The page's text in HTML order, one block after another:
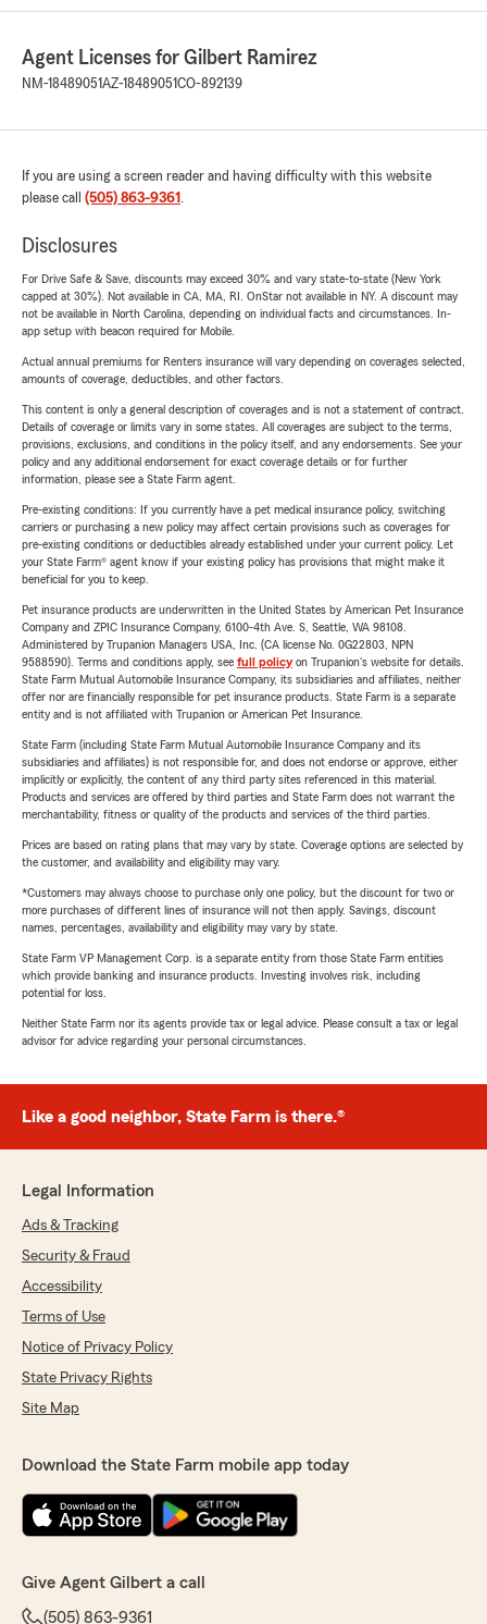
Agent Licenses for Gilbert Ramirez
NM-18489051AZ-18489051CO-892139
If you are using a screen reader and having difficulty with this website
please call (505) 863-9361 .
Disclosures
For Drive Safe & Save, discounts may exceed 30% and vary state-to-state (New York
capped at 30%). Not available in CA, MA, RI. OnStar not available in NY. A discount may
not be available in North Carolina, depending on individual facts and circumstances. In-
app setup with beacon required for Mobile.
Actual annual premiums for Renters insurance will vary depending on coverages selected,
amounts of coverage, deductibles, and other factors.
This content is only a general description of coverages and is not a statement of contract.
Details of coverage or limits vary in some states. All coverages are subject to the terms,
provisions, exclusions, and conditions in the policy itself, and any endorsements. See your
policy and any additional endorsement for exact coverage details or for further
information, please see a State Farm agent.
Pre-existing conditions: If you currently have a pet medical insurance policy, switching
carriers or purchasing a new policy may affect certain provisions such as coverages for
pre-existing conditions or deductibles already established under your current policy. Let
your State Farm® agent know if your existing policy has provisions that might make it
beneficial for you to keep.
Pet insurance products are underwritten in the United States by American Pet Insurance
Company and ZPIC Insurance Company, 6100-4th Ave. S, Seattle, WA 98108.
Administered by Trupanion Managers USA, Inc. (CA license No. 0G22803, NPN
9588590). Terms and conditions apply, see full policyon Trupanion's website for details.
State Farm Mutual Automobile Insurance Company, its subsidiaries and affiliates, neither
offer nor are financially responsible for pet insurance products. State Farm is a separate
entity and is not affiliated with Trupanion or American Pet Insurance.
State Farm (including State Farm Mutual Automobile Insurance Company and its
subsidiaries and affiliates) is not responsible for, and does not endorse or approve, either
implicitly or explicitly, the content of any third party sites referenced in this material.
Products and services are offered by third parties and State Farm does not warrant the
merchantability, fitness or quality of the products and services of the third parties.
Prices are based on rating plans that may vary by state. Coverage options are selected by
the customer, and availability and eligibility may vary.
*Customers may always choose to purchase only one policy, but the discount for two or
more purchases of different lines of insurance will not then apply. Savings, discount
names, percentages, availability and eligibility may vary by state.
State Farm VP Management Corp. is a separate entity from those State Farm entities
which provide banking and insurance products. Investing involves risk, including
potential for loss.
Neither State Farm nor its agents provide tax or legal advice. Please consult a tax or legal
advisor for advice regarding your personal circumstances.
Like a good neighbor, State Farm is there.®
Legal Information
Ads & Tracking
Security & Fraud
Accessibility
Terms of Use
Notice of Privacy Policy
State Privacy Rights
Site Map
Download the State Farm mobile app today
Give Agent Gilbert a call
(505) 863-9361